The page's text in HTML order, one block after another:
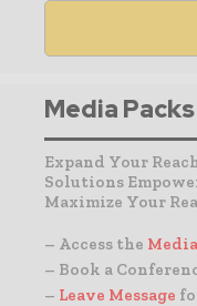
Media Packs
Expand Your
Solutions
Maximize Your
– Access the
– Book a
– Leave Message